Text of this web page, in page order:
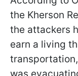
the Kherson
the attackers
earn a living
was